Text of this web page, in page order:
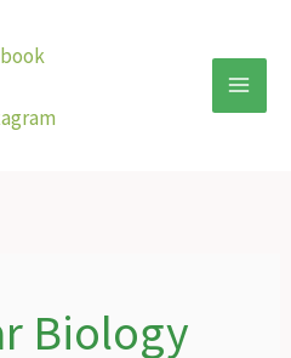
Biology